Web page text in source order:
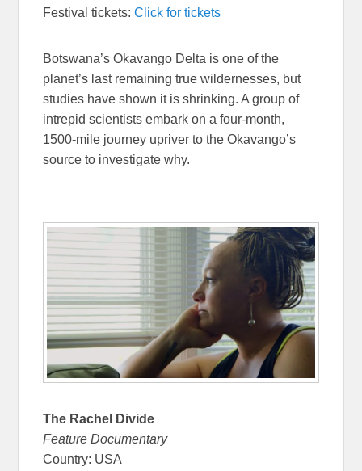
Festival tickets:Click for tickets
Botswana’s Okavango Delta is one of the
planet’s last remaining true wildernesses, but
studies have shown it is shrinking. A group of
intrepid scientists embark on a four-month,
1500-mile journey upriver to the Okavango’s
source to investigate why.
The Rachel Divide
Feature Documentary
Country: USA